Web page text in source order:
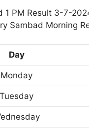
1 PM Result 3-7-
Sambad Morning
Day
Monday
Tuesday